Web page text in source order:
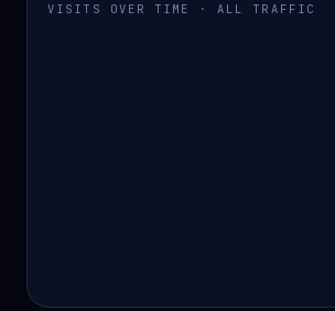
VISITS OVER TIME · ALL TRAFFIC